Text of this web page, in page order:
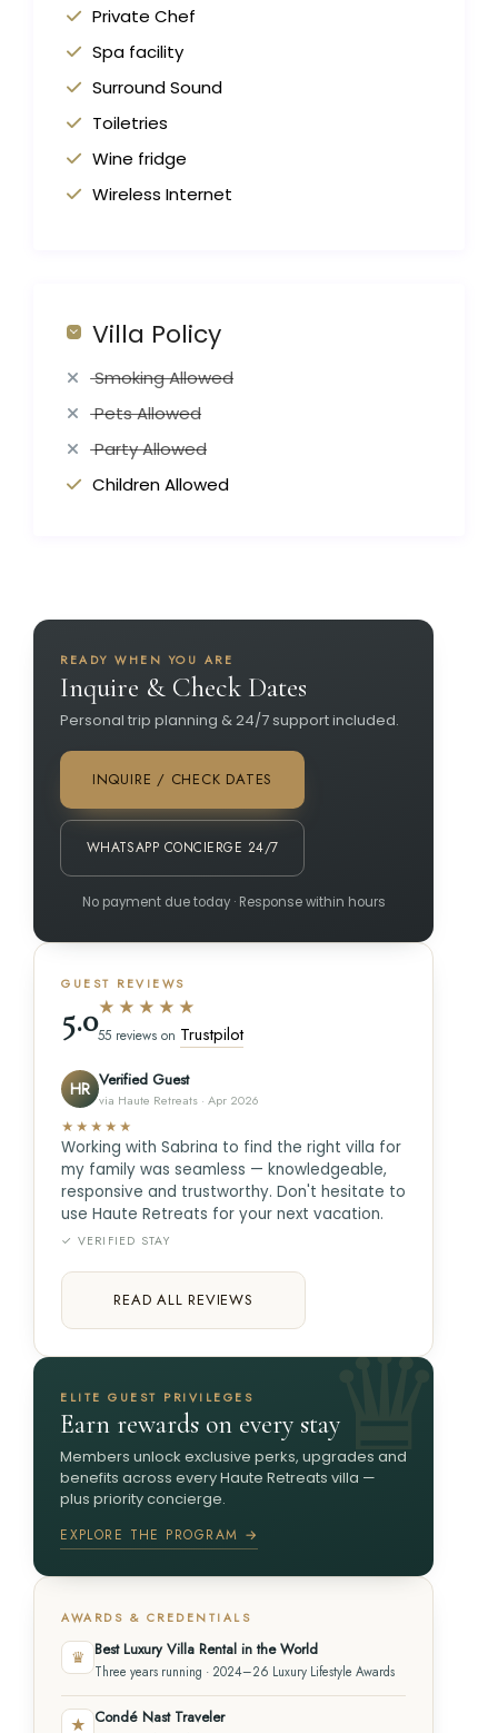
Private Chef
Spa facility
Surround Sound
Toiletries
Wine fridge
Wireless Internet
Villa Policy
Smoking Allowed
Pets Allowed
Party Allowed
Children Allowed
READY WHEN YOU ARE
Inquire & Check Dates
Personal trip planning & 24/7 support included.
INQUIRE / CHECK DATES
WHATSAPP CONCIERGE 24/7
No payment due today · Response within hours
GUEST REVIEWS
5.0★★★★★
55 reviews on Trustpilot
HR Verified Guest
via Haute Retreats · Apr 2026
★★★★★
Working with Sabrina to find the right villa for
my family was seamless — knowledgeable,
responsive and trustworthy. Don't hesitate to
use Haute Retreats for your next vacation.
✓ VERIFIED STAY
READ ALL REVIEWS
ELITE GUEST PRIVILEGES
Earn rewards on every stay
Members unlock exclusive perks, upgrades and
benefits across every Haute Retreats villa —
plus priority concierge.
EXPLORE THE PROGRAM →
AWARDS & CREDENTIALS
♛ Best Luxury Villa Rental in the World
Three years running · 2024–26 Luxury Lifestyle Awards
★ Condé Nast Traveler